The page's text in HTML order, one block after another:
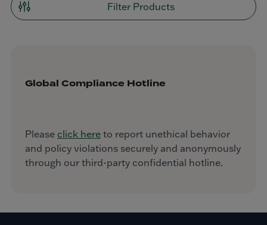
Filter Products
Global Compliance Hotline
Please click here to report unethical behavior
and policy violations securely and anonymously
through our third-party confidential hotline.